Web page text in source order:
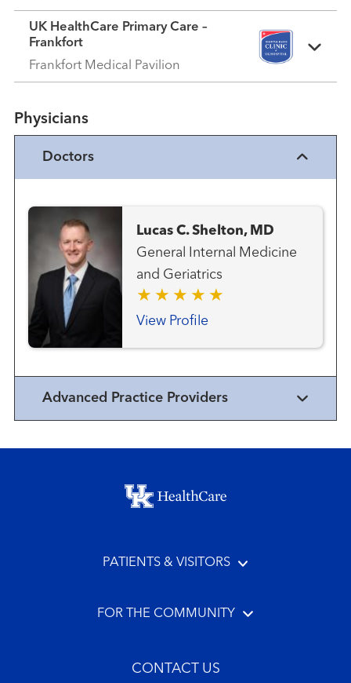
UK HealthCare Primary Care –
Frankfort
Frankfort Medical Pavilion
Physicians
Doctors
Lucas C. Shelton, MD
General Internal Medicine
and Geriatrics
View Profile
Advanced Practice Providers
Footer menu
PATIENTS & VISITORS
FOR THE COMMUNITY
CONTACT US